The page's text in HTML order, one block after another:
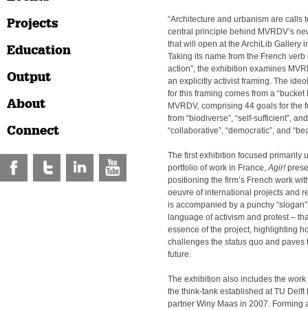
Projects
Education
Output
About
Connect
“Architecture and urbanism are calls
central principle behind MVRDV’s
that will open at the ArchiLib Gallery
Taking its name from the French verb
action”, the exhibition examines
an explicitly activist framing. The
for this framing comes from a “bucket
MVRDV, comprising 44 goals for the
from “biodiverse”, “self-sufficient”,
“collaborative”, “democratic”, and
The first exhibition focused primarily
portfolio of work in France,Agir!
positioning the firm’s French work
oeuvre of international projects and
is accompanied by a punchy
language of activism and protest –
essence of the project, highlighting
challenges the status quo and paves
future.
The exhibition also includes the work
the think-tank established at TU
partner Winy Maas in 2007. Forming